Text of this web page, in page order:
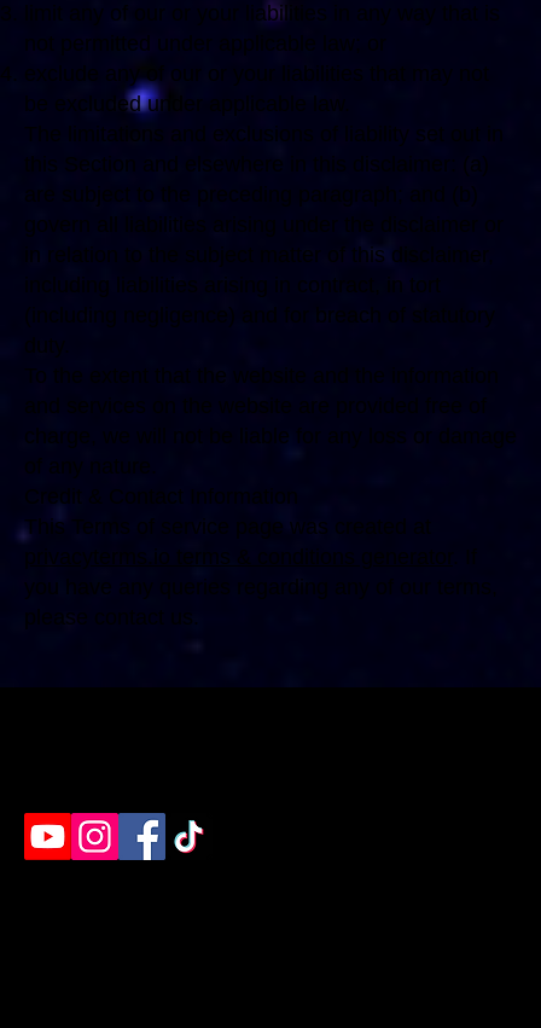
limit any of our or your liabilities in any way that is
not permitted under applicable law; or
exclude any of our or your liabilities that may not
be excluded under applicable law.
The limitations and exclusions of liability set out in
this Section and elsewhere in this disclaimer: (a)
are subject to the preceding paragraph; and (b)
govern all liabilities arising under the disclaimer or
in relation to the subject matter of this disclaimer,
including liabilities arising in contract, in tort
(including negligence) and for breach of statutory
To the extent that the website and the information
and services on the website are provided free of
charge, we will not be liable for any loss or damage
of any nature.
Credit & Contact Information
This Terms of service page was created at
privacyterms.io terms & conditions generator
you have any queries regarding any of our terms,
please contact us.